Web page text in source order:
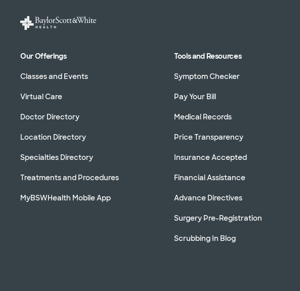
Our Offerings
Classes and Events
Virtual Care
Doctor Directory
Location Directory
Specialties Directory
Treatments and Procedures
MyBSWHealth Mobile App
Tools and Resources
Symptom Checker
Pay Your Bill
Medical Records
Price Transparency
Insurance Accepted
Financial Assistance
Advance Directives
Surgery Pre-Registration
Scrubbing In Blog